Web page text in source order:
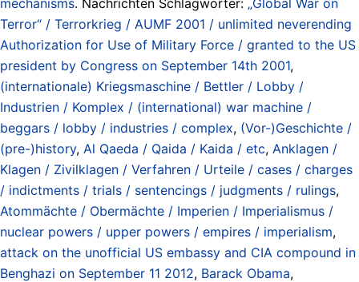
Terror“ / Terrorkrieg / AUMF 2001 / unlimited neverending
Authorization for Use of Military Force / granted to the US
president by Congress on September 14th 2001,
(internationale) Kriegsmaschine / Bettler / Lobby /
Industrien / Komplex / (international) war machine /
beggars / lobby / industries / complex, (Vor-)Geschichte /
(pre-)history, Al Qaeda / Qaida / Kaida / etc, Anklagen /
Klagen / Zivilklagen / Verfahren / Urteile / cases / charges
/ indictments / trials / sentencings / judgments / rulings,
Atommächte / Obermächte / Imperien / Imperialismus /
nuclear powers / upper powers / empires / imperialism,
attack on the unofficial US embassy and CIA compound in
Benghazi on September 11 2012, Barack Obama,